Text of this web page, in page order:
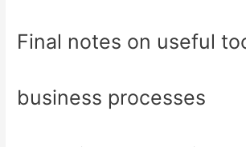
Final notes on useful
business processes